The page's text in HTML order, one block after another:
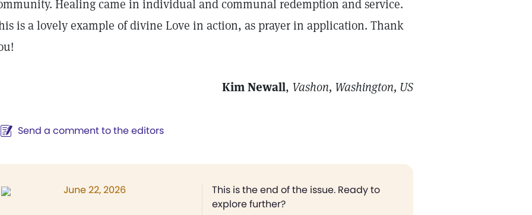
Healing came in individual and communal redemption and service.
is a lovely example of divine Love in action, as prayer in application. Thank
Kim Newall, Vashon, Washington, US
Send a comment to the editors
This is the end of the issue. Ready to
explore further?
June 22, 2026